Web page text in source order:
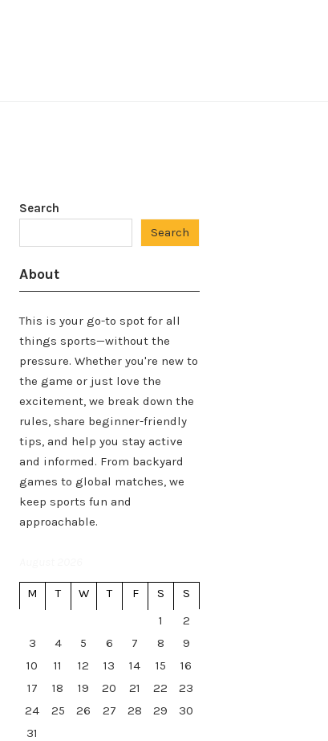
Search
Search
About
This is your go-to spot for all
things sports—without the
pressure. Whether you're new to
the game or just love the
excitement, we break down the
rules, share beginner-friendly
tips, and help you stay active
and informed. From backyard
games to global matches, we
keep sports fun and
approachable.
M T W T F S
S
1
2
3
4 5 6 7 8
9
10
11 12 13 14 15
16
17
18 19 20 21 22
23
24
25 26 27 28 29
30
31